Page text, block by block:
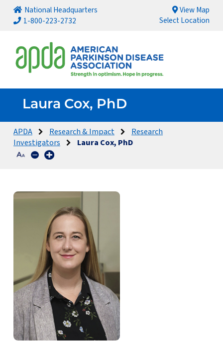
National Headquarters
1-800-223-2732
View Map
Select Location
Laura Cox, PhD
APDA Research & Impact
Research
Investigators
Laura Cox, PhD